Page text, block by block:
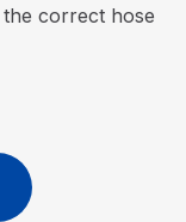
correct hose